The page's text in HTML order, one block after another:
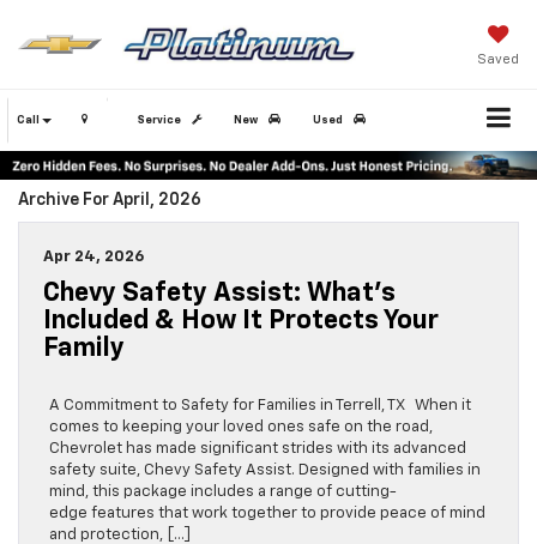
Saved
Call Service New Used
Archive For April, 2026
Apr 24, 2026
Chevy Safety Assist: What’s
Included & How It Protects Your
Family
A Commitment to Safety for Families in Terrell, TX When it
comes to keeping your loved ones safe on the road,
Chevrolet has made significant strides with its advanced
safety suite, Chevy Safety Assist. Designed with families in
mind, this package includes a range of cutting-
edge features that work together to provide peace of mind
and protection, […]